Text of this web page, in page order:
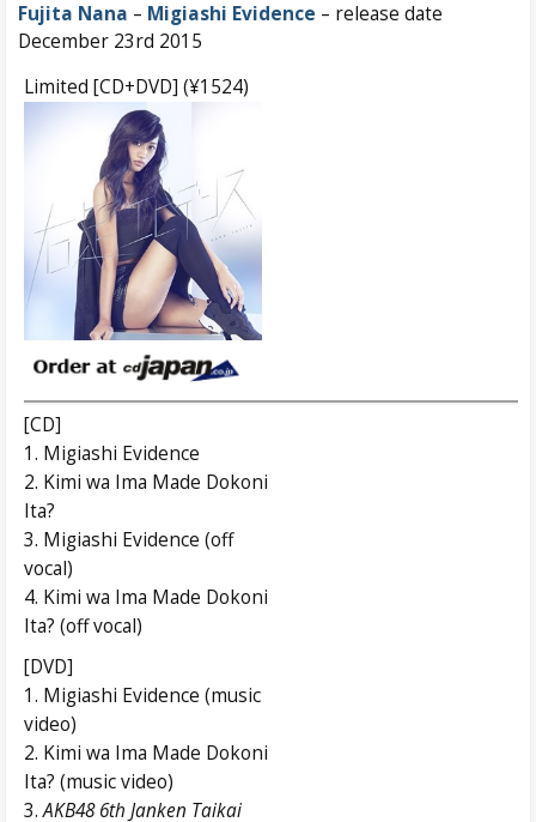
Fujita Nana – Migiashi Evidence – release date
December 23rd 2015
Limited [CD+DVD] (¥1524)
[CD]
1. Migiashi Evidence
2. Kimi wa Ima Made Dokoni
Ita?
3. Migiashi Evidence (off
vocal)
4. Kimi wa Ima Made Dokoni
Ita? (off vocal)
[DVD]
1. Migiashi Evidence (music
video)
2. Kimi wa Ima Made Dokoni
Ita? (music video)
3.AKB48 6th Janken Taikai